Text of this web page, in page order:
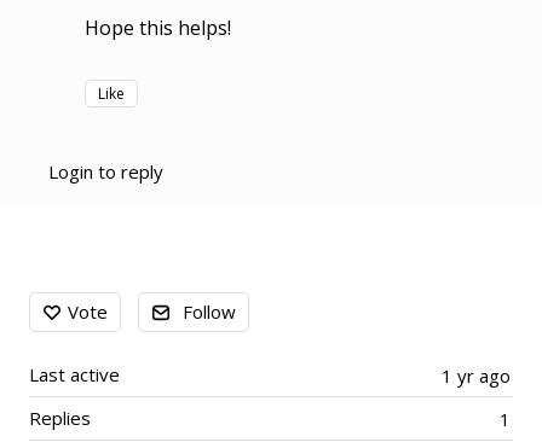
Hope this helps!
Like
Login to reply
Content aside
Vote Follow
1 yr ago
Last active
1
Replies